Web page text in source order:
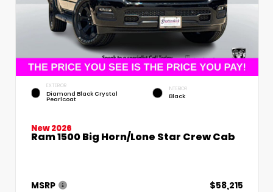
EXTERIOR
Diamond Black Crystal
Pearlcoat
INTERIOR
Black
New 2026
Ram 1500 Big Horn/Lone Star Crew Cab
MSRP
$58,215